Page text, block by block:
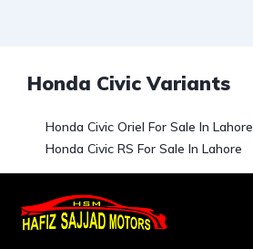
Honda Civic Variants
Honda Civic Oriel For Sale In Lahore
Honda Civic RS For Sale In Lahore